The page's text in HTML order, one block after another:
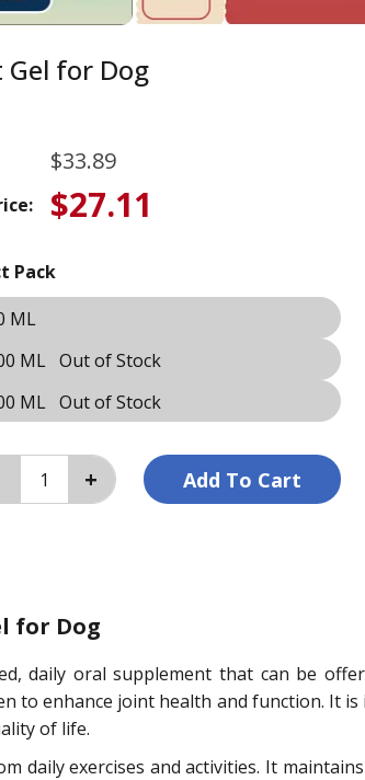
Gel for Dog
$33.89
$27.11
Pack
ML
ML Out of Stock
ML Out of Stock
for Dog
daily oral supplement that can be
to enhance joint health and function. It
of life.
daily exercises and activities. It